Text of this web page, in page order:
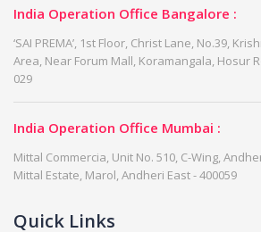
India Operation Office Bangalore :
‘SAI PREMA’, 1st Floor, Christ Lane, No.39,
Area, Near Forum Mall, Koramangala, Hosur
029
India Operation Office Mumbai :
Mittal Commercia, Unit No. 510, C-Wing,
Mittal Estate, Marol, Andheri East - 400059
Quick Links